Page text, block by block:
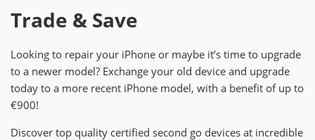
Trade & Save
Looking to repair your iPhone or maybe it’s time to upgrade
to a newer model? Exchange your old device and upgrade
today to a more recent iPhone model, with a benefit of up to
€900!
Discover top quality certified second go devices at incredible